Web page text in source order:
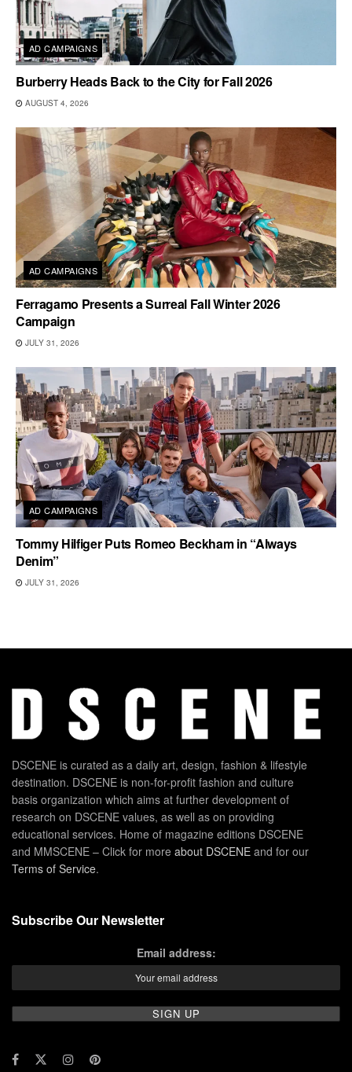
AD CAMPAIGNS
Burberry Heads Back to the City for Fall 2026
AUGUST 4, 2026
AD CAMPAIGNS
Ferragamo Presents a Surreal Fall Winter 2026
Campaign
JULY 31, 2026
AD CAMPAIGNS
Tommy Hilfiger Puts Romeo Beckham in “Always
Denim”
JULY 31, 2026
DSCENE is curated as a daily art, design, fashion & lifestyle
destination. DSCENE is non-for-profit fashion and culture
basis organization which aims at further development of
research on DSCENE values, as well as on providing
educational services. Home of magazine editions DSCENE
and MMSCENE – Click for more about DSCENE and for our
Terms of Service.
Subscribe Our Newsletter
Email address: